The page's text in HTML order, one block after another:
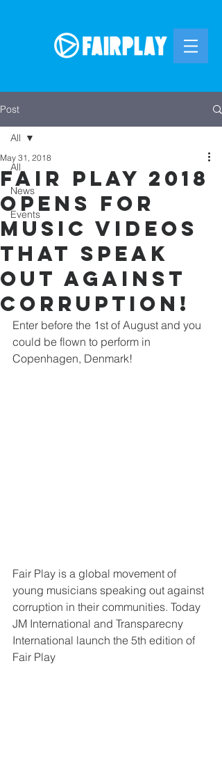
Post
All
News
Events
All
Fair Play 2018
OPENS for
music videos
that speak
out against
corruption!
May 31, 2018
Enter before the 1st of August and you
could be flown to perform in
Copenhagen, Denmark!
Fair Play is a global movement of
young musicians speaking out against
corruption in their communities. Today
JM International and Transparecny
International launch the 5th edition of
Fair Play